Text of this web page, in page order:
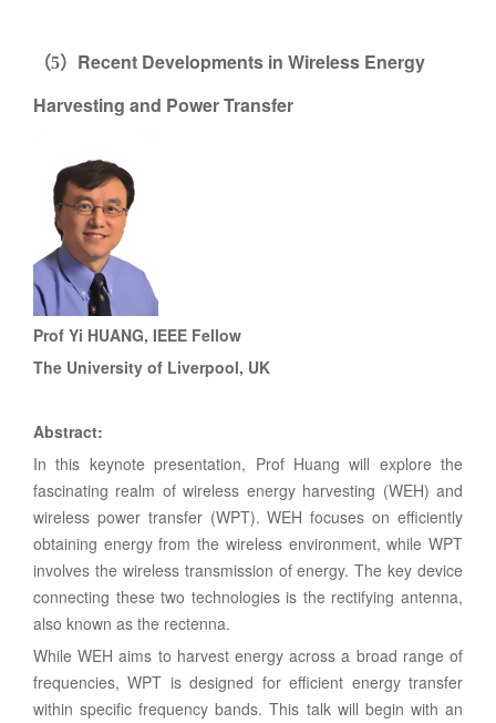
（5） Recent Developments in Wireless Energy
Harvesting and Power Transfer
Prof Yi HUANG, IEEE Fellow
The University of Liverpool, UK
Abstract:
In this keynote presentation, Prof Huang will explore the
fascinating realm of wireless energy harvesting (WEH) and
wireless power transfer (WPT). WEH focuses on efficiently
obtaining energy from the wireless environment, while WPT
involves the wireless transmission of energy. The key device
connecting these two technologies is the rectifying antenna,
also known as the rectenna.
While WEH aims to harvest energy across a broad range of
frequencies, WPT is designed for efficient energy transfer
within specific frequency bands. This talk will begin with an